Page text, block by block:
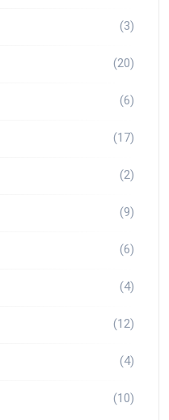
(3)
(20)
(6)
(17)
(2)
(9)
(6)
(4)
(12)
(4)
(10)